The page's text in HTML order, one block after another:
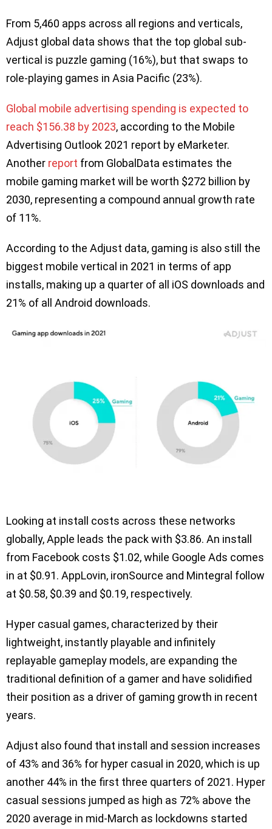
From 5,460 apps across all regions and verticals,
Adjust global data shows that the top global sub-
vertical is puzzle gaming (16%), but that swaps to
role-playing games in Asia Pacific (23%).
Global mobile advertising spending is expected to
reach $156.38 by 2023, according to the Mobile
Advertising Outlook 2021 report by eMarketer.
Another report from GlobalData estimates the
mobile gaming market will be worth $272 billion by
2030, representing a compound annual growth rate
of 11%.
According to the Adjust data, gaming is also still the
biggest mobile vertical in 2021 in terms of app
installs, making up a quarter of all iOS downloads and
21% of all Android downloads.
Looking at install costs across these networks
globally, Apple leads the pack with $3.86. An install
from Facebook costs $1.02, while Google Ads comes
in at $0.91. AppLovin, ironSource and Mintegral follow
at $0.58, $0.39 and $0.19, respectively.
Hyper casual games, characterized by their
lightweight, instantly playable and infinitely
replayable gameplay models, are expanding the
traditional definition of a gamer and have solidified
their position as a driver of gaming growth in recent
years.
Adjust also found that install and session increases
of 43% and 36% for hyper casual in 2020, which is up
another 44% in the first three quarters of 2021. Hyper
casual sessions jumped as high as 72% above the
2020 average in mid-March as lockdowns started